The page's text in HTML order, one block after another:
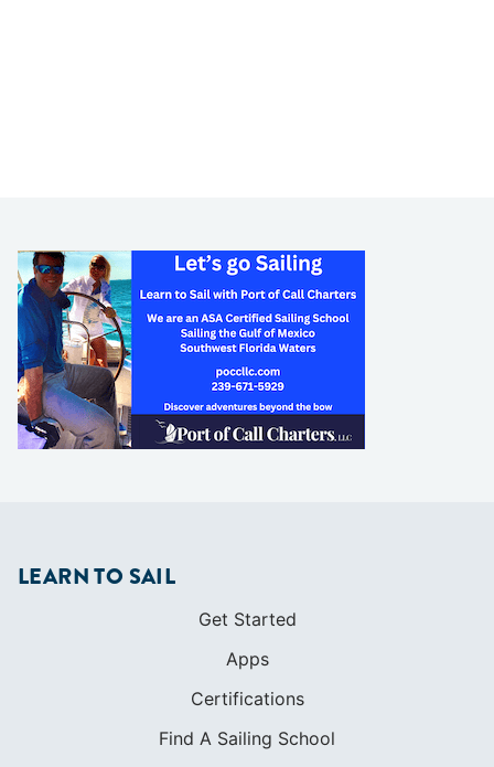
LEARN TO SAIL
Get Started
Apps
Certifications
Find A Sailing School